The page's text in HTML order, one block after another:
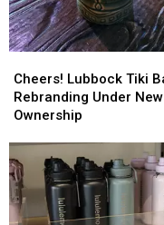
Lubbock
Tiki
Bar
Under
New
Ownership
Cheers! Lubbock Tiki
Rebranding Under New
Ownership
Lubbock
Tiki
Bar
Under
New
Ownership